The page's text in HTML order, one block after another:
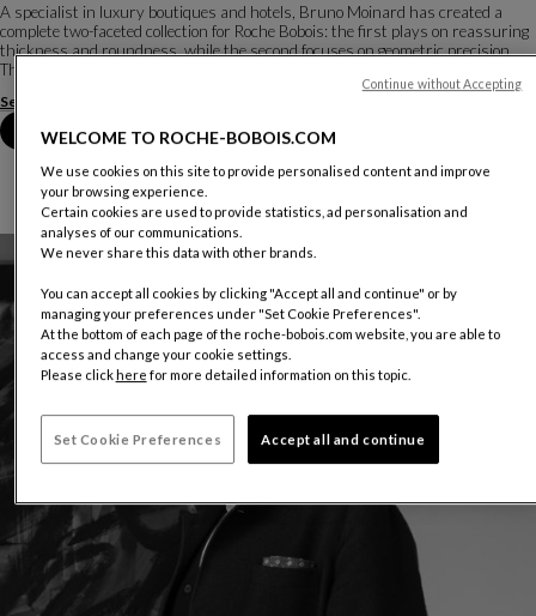
A specialist in luxury boutiques and hotels, Bruno Moinard has created a
complete two-faceted collection for Roche Bobois: the first plays on reassuring
thickness and roundness, while the second focuses on geometric precision.
The refinement of detai...
See more
Book an appointment in store
WELCOME TO ROCHE-BOBOIS.COM
We use cookies on this site to provide personalised content and improve
your browsing experience.
Certain cookies are used to provide statistics, ad personalisation and
analyses of our communications.
We never share this data with other brands.
You can accept all cookies by clicking "Accept all and continue" or by
managing your preferences under "Set Cookie Preferences".
At the bottom of each page of the roche-bobois.com website, you are able to
access and change your cookie settings.
Please click here for more detailed information on this topic.
Set Cookie Preferences Accept all and continue
Continue without Accepting